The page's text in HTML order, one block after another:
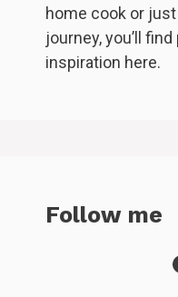
home cook or
journey, you’ll
inspiration here.
Follow me